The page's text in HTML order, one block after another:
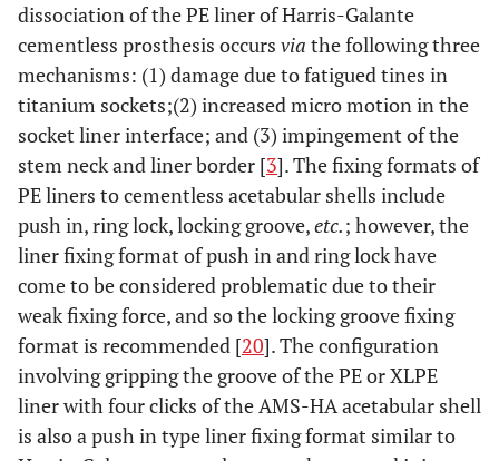
dissociation of the PE liner of Harris-Galante
cementless prosthesis occurs via the following three
mechanisms: (1) damage due to fatigued tines in
titanium sockets;(2) increased micro motion in the
socket liner interface; and (3) impingement of the
stem neck and liner border [3]. The fixing formats of
PE liners to cementless acetabular shells include
push in, ring lock, locking groove,etc.; however, the
liner fixing format of push in and ring lock have
come to be considered problematic due to their
weak fixing force, and so the locking groove fixing
format is recommended [20]. The configuration
involving gripping the groove of the PE or XLPE
liner with four clicks of the AMS-HA acetabular shell
is also a push in type liner fixing format similar to